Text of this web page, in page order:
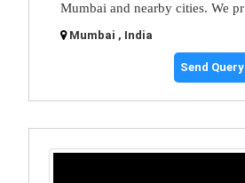
Mumbai and nearby cities. We pr
Mumbai , India
Send Query